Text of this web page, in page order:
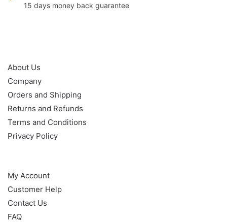
15 days money back guarantee
About Us
Company
Orders and Shipping
Returns and Refunds
Terms and Conditions
Privacy Policy
My Account
Customer Help
Contact Us
FAQ